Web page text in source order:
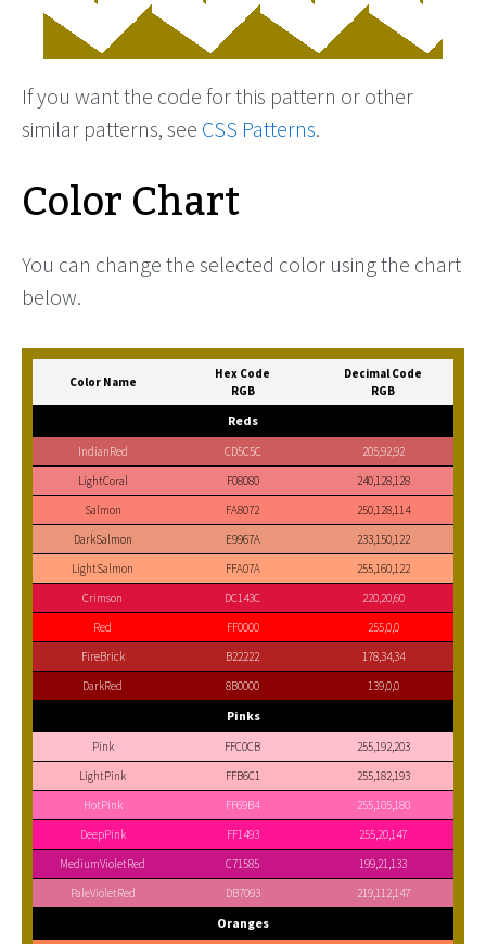
If you want the code for this pattern or other
similar patterns, see CSS Patterns.
Color Chart
You can change the selected color using the chart
below.
Color Name
Hex Code
RGB
Decimal Code
RGB
Reds
IndianRed CD5C5C
205,92,92
LightCoral
F08080
240,128,128
Salmon
FA8072
250,128,114
DarkSalmon
E9967A
233,150,122
LightSalmon
FFA07A
255,160,122
Crimson
DC143C
220,20,60
Red
FF0000
255,0,0
FireBrick
B22222
178,34,34
DarkRed
8B0000 139,0,0
Pinks
Pink FFC0CB
255,192,203
LightPink
FFB6C1
255,182,193
HotPink
FF69B4
255,105,180
DeepPink
FF1493
255,20,147
MediumVioletRed
C71585
199,21,133
PaleVioletRed
DB7093 219,112,147
Oranges